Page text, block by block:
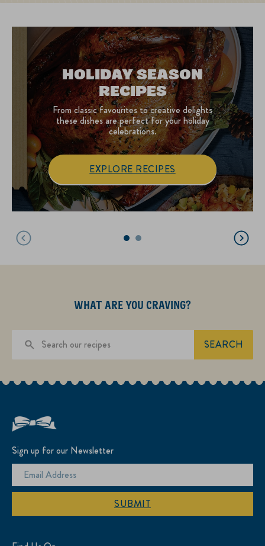
HOLIDAY SEASON
RECIPES
From classic favourites to creative delights
these dishes are perfect for your holiday
celebrations.
EXPLORE RECIPES Holiday Season Recipes
WHAT ARE YOU CRAVING?
SEARCH
Sign up for our Newsletter
SUBMIT